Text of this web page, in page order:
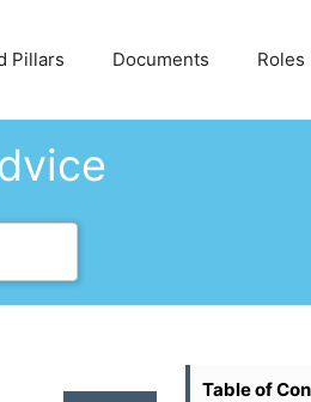
Pillars Documents Roles
Table of